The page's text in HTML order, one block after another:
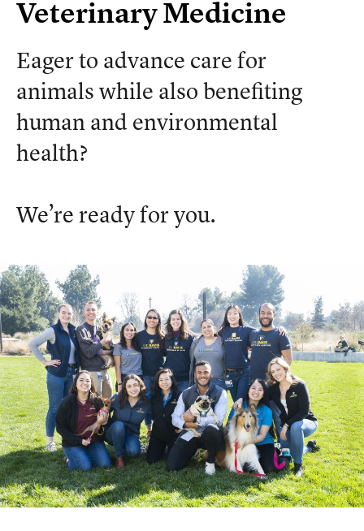
Veterinary Medicine
Eager to advance care for
animals while also benefiting
human and environmental
health?
We’re ready for you.